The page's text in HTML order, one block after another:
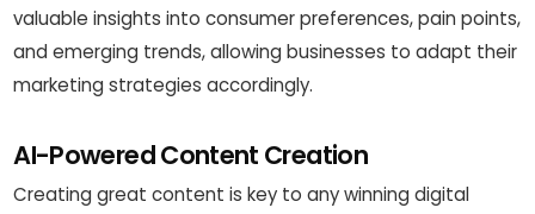
valuable insights into consumer preferences, pain points,
and emerging trends, allowing businesses to adapt their
marketing strategies accordingly.
AI-Powered Content Creation
Creating great content is key to any winning digital